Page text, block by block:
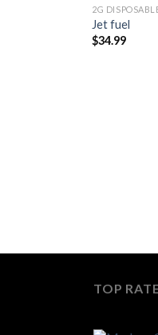
2G
Jet fuel
$34.99
TOP